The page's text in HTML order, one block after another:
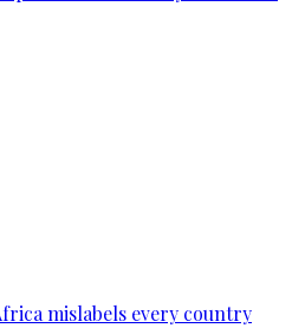
mislabels every country